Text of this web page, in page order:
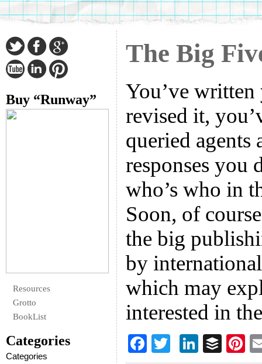
Buy “Runway”
Resources
Grotto
BookList
Categories
Categories
The Big
You’ve
revised it,
queried
responses you
who’s who in
Soon, of
the big
by
which may
interested in
F
Li
B
Pi